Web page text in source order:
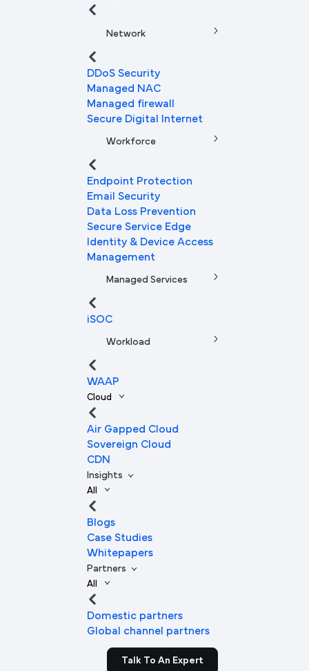
Network
DDoS Security
Managed NAC
Managed firewall
Secure Digital Internet
Workforce
Endpoint Protection
Email Security
Data Loss Prevention
Secure Service Edge
Identity & Device Access
Management
Managed Services
iSOC
Workload
WAAP
Cloud
Air Gapped Cloud
Sovereign Cloud
CDN
Insights
All
Blogs
Case Studies
Whitepapers
Partners
All
Domestic partners
Global channel partners
Talk To An Expert